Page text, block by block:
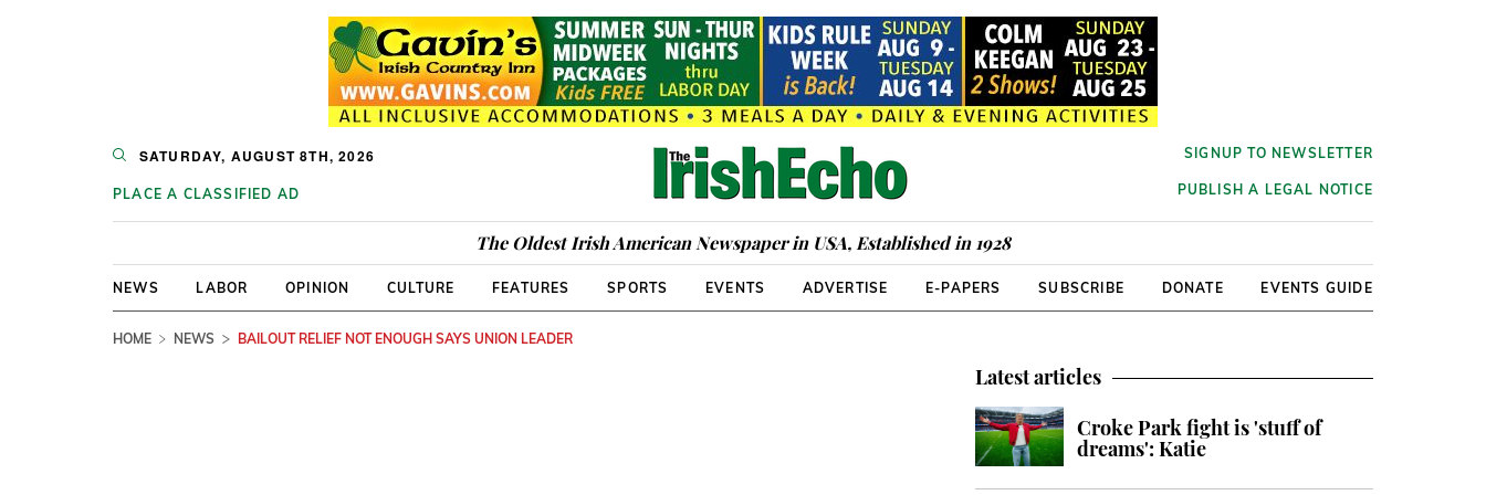
SATURDAY, AUGUST 8TH, 2026
PLACE A CLASSIFIED AD
SIGNUP TO NEWSLETTER
PUBLISH A LEGAL NOTICE
The Oldest Irish American Newspaper in USA, Established in 1928
NEWS LABOR OPINION CULTURE FEATURES SPORTS EVENTS ADVERTISE E-PAPERS SUBSCRIBE DONATE EVENTS GUIDE
HOME NEWS BAILOUT RELIEF NOT ENOUGH SAYS UNION LEADER
Latest articles
Croke Park fight is 'stuff of
dreams': Katie